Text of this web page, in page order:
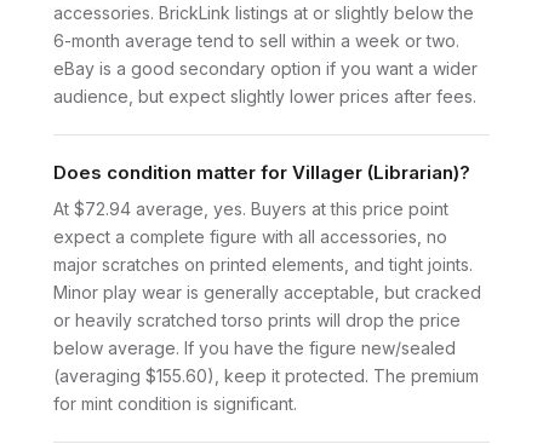
accessories. BrickLink listings at or slightly below the
6-month average tend to sell within a week or two.
eBay is a good secondary option if you want a wider
audience, but expect slightly lower prices after fees.
Does condition matter for Villager (Librarian)?
At $72.94 average, yes. Buyers at this price point
expect a complete figure with all accessories, no
major scratches on printed elements, and tight joints.
Minor play wear is generally acceptable, but cracked
or heavily scratched torso prints will drop the price
below average. If you have the figure new/sealed
(averaging $155.60), keep it protected. The premium
for mint condition is significant.